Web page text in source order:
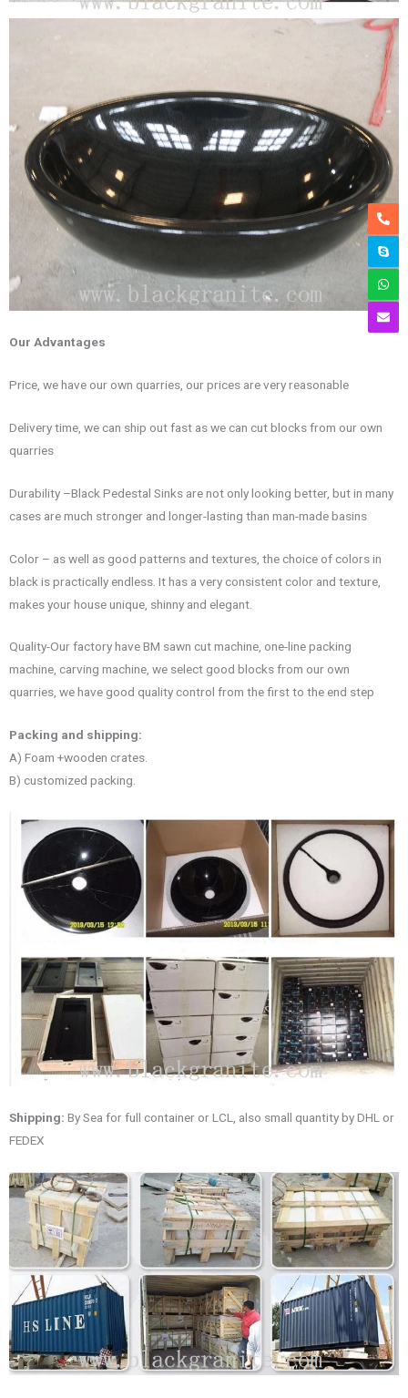
Our Advantages
Price, we have our own quarries, our prices are very reasonable
Delivery time, we can ship out fast as we can cut blocks from our own
quarries
Durability –Black Pedestal Sinks are not only looking better, but in many
cases are much stronger and longer-lasting than man-made basins
Color – as well as good patterns and textures, the choice of colors in
black is practically endless. It has a very consistent color and texture,
makes your house unique, shinny and elegant.
Quality-Our factory have BM sawn cut machine, one-line packing
machine, carving machine, we select good blocks from our own
quarries, we have good quality control from the first to the end step
Packing and shipping:
A) Foam +wooden crates.
B) customized packing.
Shipping: By Sea for full container or LCL, also small quantity by DHL or
FEDEX